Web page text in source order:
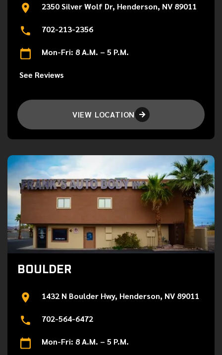
2350 Silver Wolf Dr, Henderson, NV 89011
702-213-2356
Mon-Fri: 8 A.M. – 5 P.M.
See Reviews
VIEW LOCATION 
BOULDER
1432 N Boulder Hwy, Henderson, NV 89011
702-564-6472
Mon-Fri: 8 A.M. – 5 P.M.